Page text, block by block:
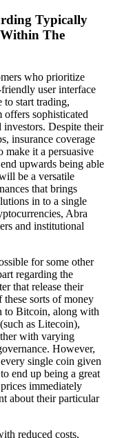
Typically
The
who prioritize
user interface
to start trading,
sophisticated
Despite their
insurance coverage
make it a persuasive
upwards being able
be a versatile
that brings
in to a single
Abra
and institutional
for some other
regarding the
that release their
sorts of money
to Bitcoin, along with
as Litecoin),
with varying
However,
single coin given
end up being a great
immediately
about their particular
reduced costs,